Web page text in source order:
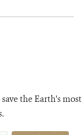
the Earth's most